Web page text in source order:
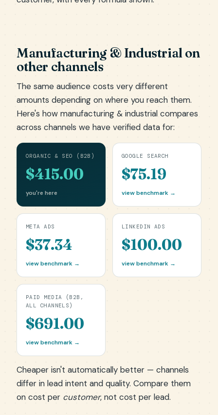
Manufacturing & Industrial on
other channels
The same audience costs very different
amounts depending on where you reach them.
Here's how manufacturing & industrial compares
across channels we have verified data for:
ORGANIC & SEO (B2B)
$415.00
you're here
GOOGLE SEARCH
$75.19
view benchmark →
META ADS
$37.34
view benchmark →
LINKEDIN ADS
$100.00
view benchmark →
PAID MEDIA (B2B,
ALL CHANNELS)
$691.00
view benchmark →
Cheaper isn't automatically better — channels
differ in lead intent and quality. Compare them
on cost per customer, not cost per lead.